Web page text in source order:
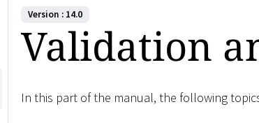
Version : 14.0
Validation
In this part of the manual, the following